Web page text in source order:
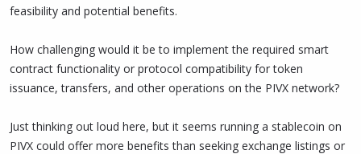
feasibility and potential benefits.
How challenging would it be to implement the required smart
contract functionality or protocol compatibility for token
issuance, transfers, and other operations on the PIVX network?
Just thinking out loud here, but it seems running a stablecoin on
PIVX could offer more benefits than seeking exchange listings or